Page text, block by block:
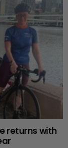
returns with